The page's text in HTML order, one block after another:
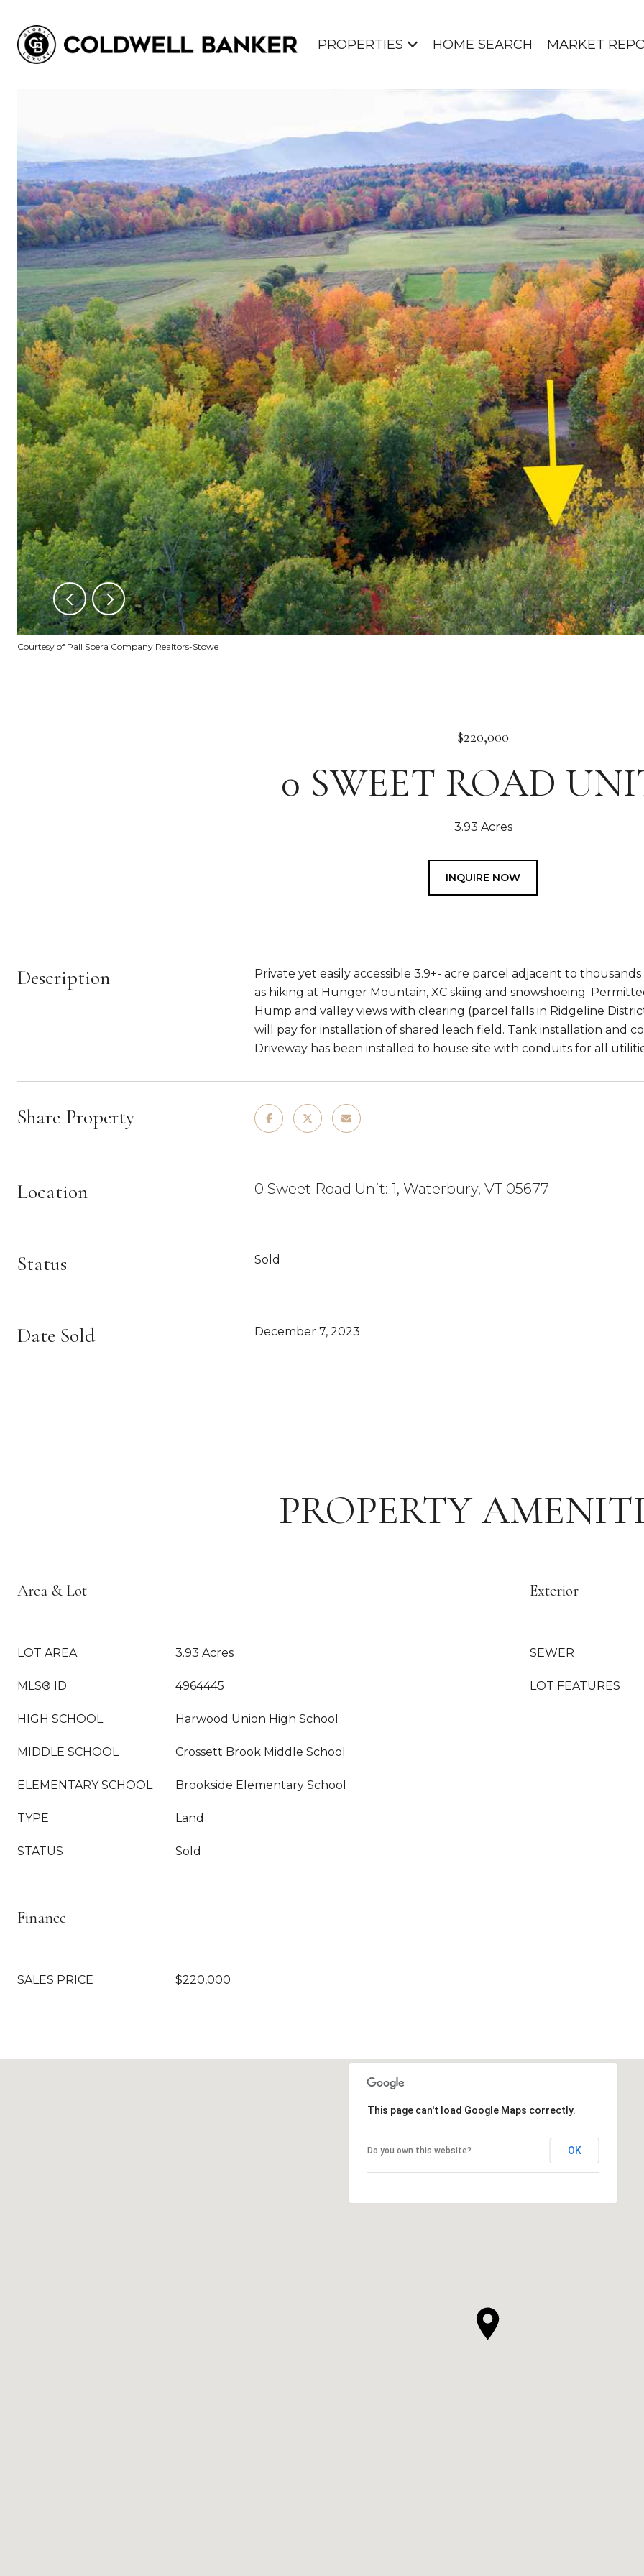
PROPERTIES HOME SEARCH MARKET
Courtesy of Pall Spera Company Realtors-Stowe
$220,000
0 SWEET ROAD
3.93 Acres
INQUIRE NOW
Description
Private yet easily accessible 3.9+- acre parcel adjacent to
as hiking at Hunger Mountain, XC skiing and snowshoeing.
Hump and valley views with clearing (parcel falls in Ridgeline
will pay for installation of shared leach field. Tank installation and
Driveway has been installed to house site with conduits for all
Share Property
Location 0 Sweet Road Unit: 1, Waterbury, VT 05677
Status Sold
Date Sold December 7, 2023
PROPERTY
Area & Lot
LOT AREA 3.93 Acres
MLS® ID 4964445
HIGH SCHOOL Harwood Union High School
MIDDLE SCHOOL Crossett Brook Middle School
ELEMENTARY SCHOOL Brookside Elementary School
TYPE Land
STATUS Sold
Exterior
SEWER
LOT FEATURES
Finance
SALES PRICE $220,000
This page can't load Google Maps correctly.
Do you own this website? OK